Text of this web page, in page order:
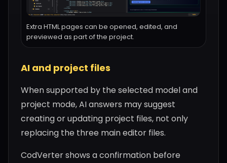
Extra HTML pages can be opened, edited, and
previewed as part of the project.
AI and project files
When supported by the selected model and
project mode, AI answers may suggest
creating or updating project files, not only
replacing the three main editor files.
CodVerter shows a confirmation before